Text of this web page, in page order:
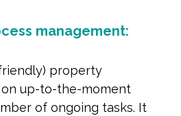
management:
property
up-to-the-moment
of ongoing tasks. It